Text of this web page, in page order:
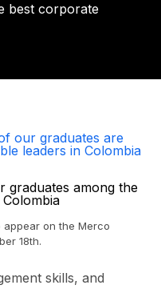
best corporate
our graduates are
leaders in Colombia
appear on the Merco
18th.
skills, and